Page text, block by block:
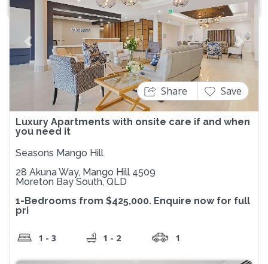
Previous Next
Luxury Apartments with onsite care if and when
you need it
Share Save
Seasons Mango Hill
28 Akuna Way, Mango Hill 4509
Moreton Bay South, QLD
1-Bedrooms from $425,000. Enquire now for full
pri
1 - 3 1 - 2 1